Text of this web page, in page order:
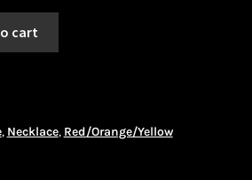
Travel
cart
, Necklace, Red/Orange/Yellow